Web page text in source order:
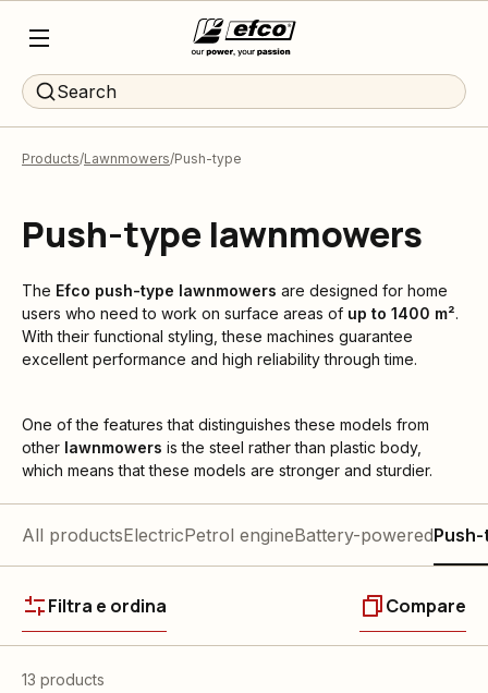
Search
Products Lawnmowers Push-type
Push-type lawnmowers
The Efco push-type lawnmowers are designed for home
users who need to work on surface areas of up to 1400 m².
With their functional styling, these machines guarantee
excellent performance and high reliability through time.
One of the features that distinguishes these models from
other lawnmowers is the steel rather than plastic body,
which means that these models are stronger and sturdier.
All productsElectricPetrol engineBattery-powered
Filtra e ordina Compare
13 products